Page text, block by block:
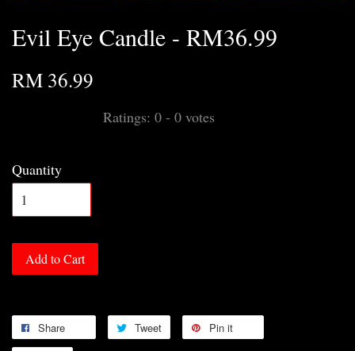
Evil Eye Candle - RM36.99
RM 36.99
Ratings: 0 - 0 votes
Quantity
Add to Cart
Share Tweet Pin it